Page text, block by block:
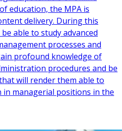
education, the MPA is
delivery. During this
able to study advanced
processes and
profound knowledge of
procedures and be
will render them able to
in managerial positions in the